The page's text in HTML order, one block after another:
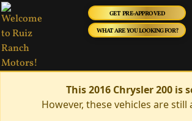
GET PRE-APPROVED
WHAT ARE YOU LOOKING FOR?
This 2016 Chrysler 200 is
However, these vehicles are still